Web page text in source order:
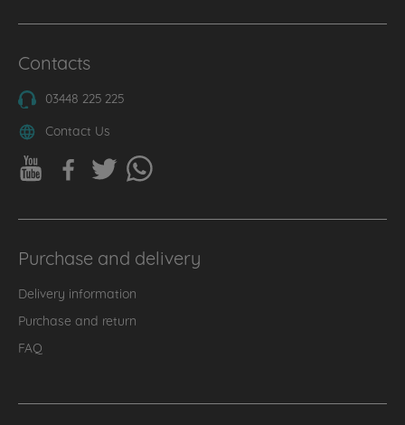
Contacts
03448 225 225
Contact Us
Purchase and delivery
Delivery information
Purchase and return
FAQ